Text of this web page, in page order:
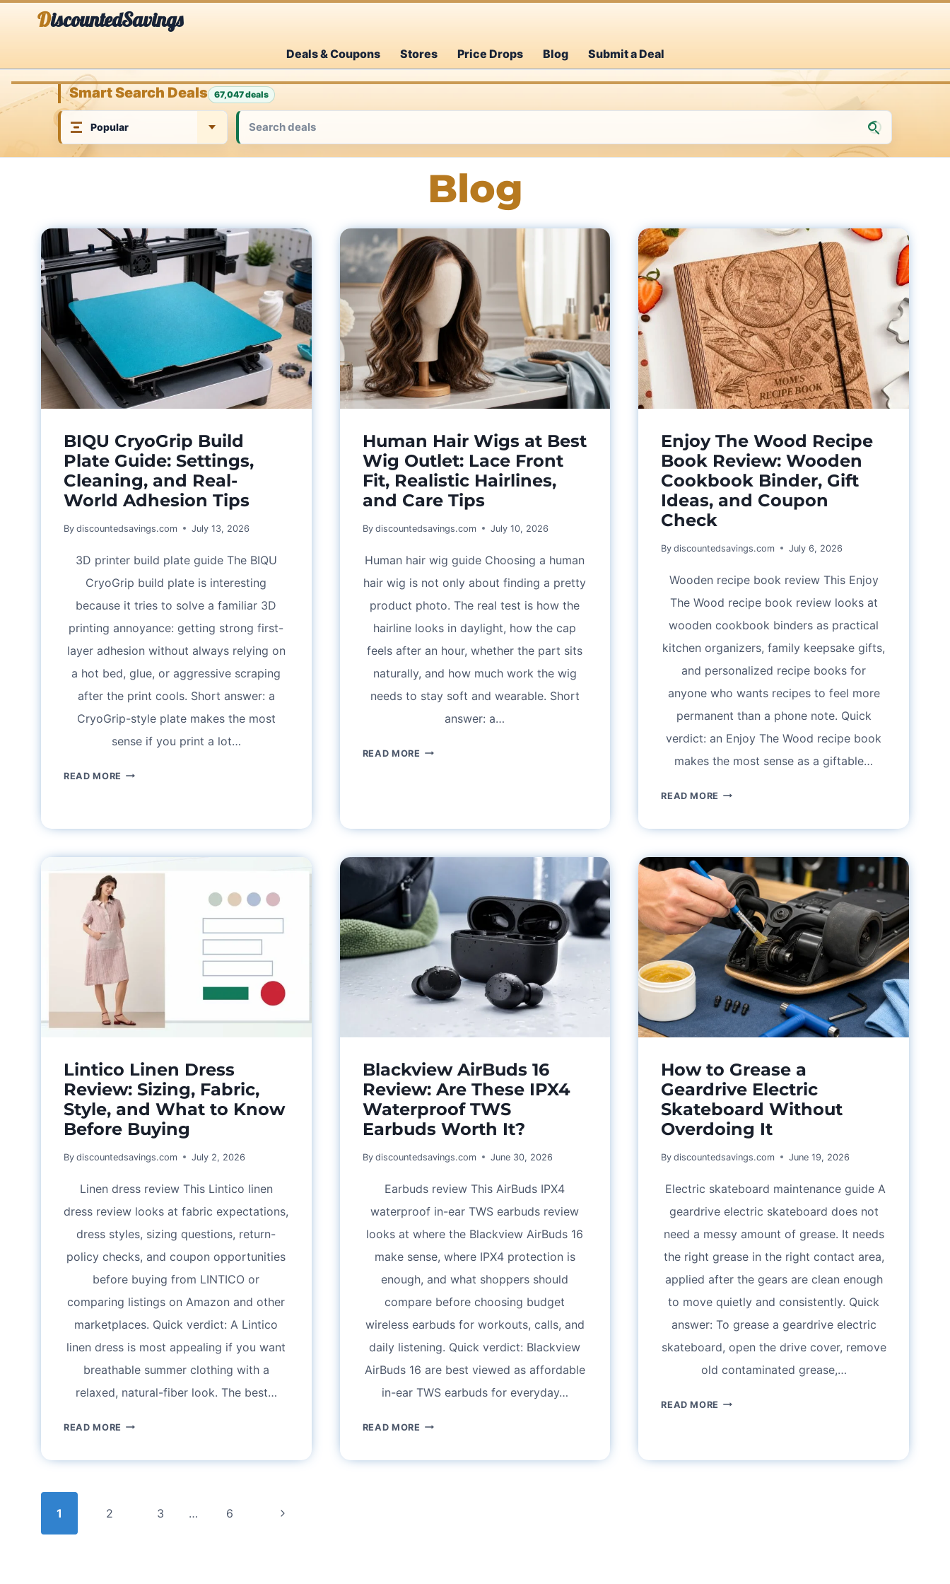
DiscountedSavings
Deals & Coupons Stores Price Drops Blog Submit a Deal
Smart Search Deals 67,047 deals
Blog
BIQU CryoGrip Build
Plate Guide: Settings,
Cleaning, and Real-
World Adhesion Tips
By discountedsavings.com July 13, 2026
3D printer build plate guide The BIQU
CryoGrip build plate is interesting
because it tries to solve a familiar 3D
printing annoyance: getting strong first-
layer adhesion without always relying on
a hot bed, glue, or aggressive scraping
after the print cools. Short answer: a
CryoGrip-style plate makes the most
sense if you print a lot…
READ MORE BIQU
SETTINGS,
REAL-
WORLD
ADHESION
TIPS
Human Hair Wigs at Best
Wig Outlet: Lace Front
Fit, Realistic Hairlines,
and Care Tips
By discountedsavings.com July 10, 2026
Human hair wig guide Choosing a human
hair wig is not only about finding a pretty
product photo. The real test is how the
hairline looks in daylight, how the cap
feels after an hour, whether the part sits
naturally, and how much work the wig
needs to stay soft and wearable. Short
answer: a…
READ MORE HUMAN
OUTLET:
LACE
FRONT
FIT,
REALISTIC
HAIRLINES,
CARE
TIPS
Enjoy The Wood Recipe
Book Review: Wooden
Cookbook Binder, Gift
Ideas, and Coupon
Check
By discountedsavings.com July 6, 2026
Wooden recipe book review This Enjoy
The Wood recipe book review looks at
wooden cookbook binders as practical
kitchen organizers, family keepsake gifts,
and personalized recipe books for
anyone who wants recipes to feel more
permanent than a phone note. Quick
verdict: an Enjoy The Wood recipe book
makes the most sense as a giftable…
READ MORE ENJOY
WOOD
BOOK
REVIEW:
WOODEN
COOKBOOK
BINDER,
GIFT
IDEAS,
AND
COUPON
Lintico Linen Dress
Review: Sizing, Fabric,
Style, and What to Know
Before Buying
By discountedsavings.com July 2, 2026
Linen dress review This Lintico linen
dress review looks at fabric expectations,
dress styles, sizing questions, return-
policy checks, and coupon opportunities
before buying from LINTICO or
comparing listings on Amazon and other
marketplaces. Quick verdict: A Lintico
linen dress is most appealing if you want
breathable summer clothing with a
relaxed, natural-fiber look. The best…
READ MORE LINTICO
DRESS
FABRIC,
Blackview AirBuds 16
Review: Are These IPX4
Waterproof TWS
Earbuds Worth It?
By discountedsavings.com June 30, 2026
Earbuds review This AirBuds IPX4
waterproof in-ear TWS earbuds review
looks at where the Blackview AirBuds 16
make sense, where IPX4 protection is
enough, and what shoppers should
compare before choosing budget
wireless earbuds for workouts, calls, and
daily listening. Quick verdict: Blackview
AirBuds 16 are best viewed as affordable
in-ear TWS earbuds for everyday…
READ MORE BLACKVIEW
16
How to Grease a
Geardrive Electric
Skateboard Without
Overdoing It
By discountedsavings.com June 19, 2026
Electric skateboard maintenance guide A
geardrive electric skateboard does not
need a messy amount of grease. It needs
the right grease in the right contact area,
applied after the gears are clean enough
to move quietly and consistently. Quick
answer: To grease a geardrive electric
skateboard, open the drive cover, remove
old contaminated grease,…
READ MORE HOW
Page
navigation
1 2 3 … 6
Next